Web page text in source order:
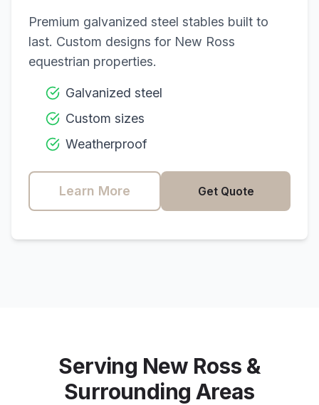
Premium galvanized steel stables built to
last. Custom designs for New Ross
equestrian properties.
Galvanized steel
Custom sizes
Weatherproof
Learn More Get Quote
Serving New Ross &
Surrounding Areas